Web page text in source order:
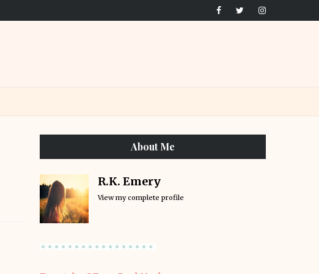
About Me
R.K. Emery
View my complete profile